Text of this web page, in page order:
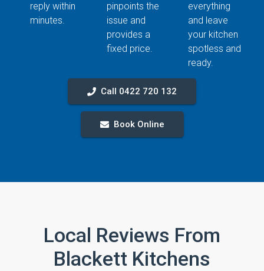
reply within
minutes.
pinpoints the
issue and
provides a
fixed price.
everything
and leave
your kitchen
spotless and
ready.
Call 0422 720 132
Book Online
Local Reviews From
Blackett Kitchens